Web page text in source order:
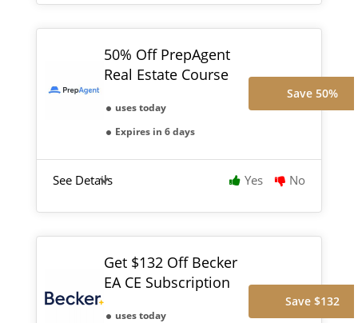
50% Off PrepAgent
Real Estate Course
uses today
Expires in 6 days
Save 50%
See Details Yes No
Get $132 Off Becker
EA CE Subscription
uses today
Save $132